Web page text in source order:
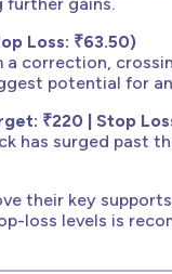
Loss: ₹63.50)
a correction,
potential for
₹220 | Stop
has surged past
their key
loss levels is